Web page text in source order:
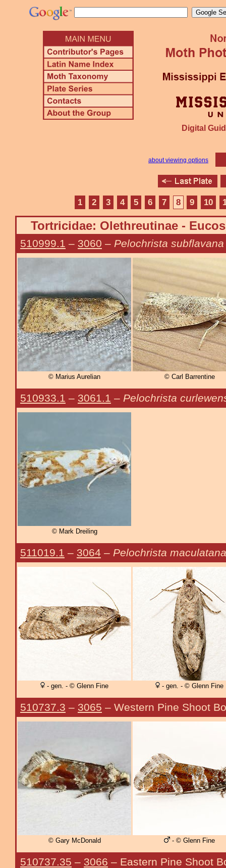
Digital
about viewing options
1 2 3 4 5 6 7 8 9 10
Tortricidae: Olethreutinae -
510999.1 – 3060 – Pelochrista subflavana
© Marius Aurelian © Carl Barrentine
510933.1 – 3061.1 – Pelochrista
© Mark Dreiling
511019.1 – 3064 – Pelochrista maculatana
- gen. - © Glenn Fine - gen. - © Glenn Fine
510737.3 – 3065 – Western Pine Shoot
© Gary McDonald - © Glenn Fine
510737.35 – 3066 – Eastern Pine Shoot